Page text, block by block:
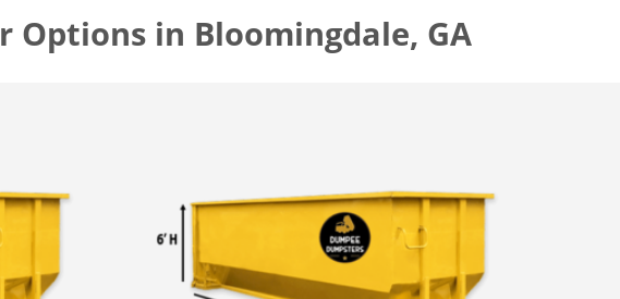
Options in Bloomingdale, GA